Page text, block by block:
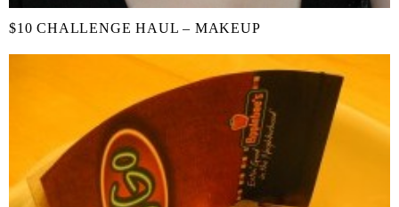
$10 CHALLENGE HAUL – MAKEUP